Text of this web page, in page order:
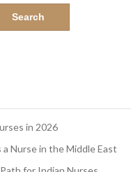
in 2026
Nurse in the Middle East